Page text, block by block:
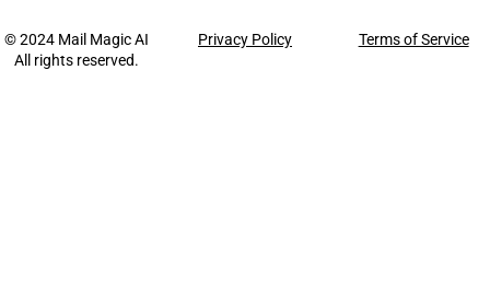
© 2024 Mail Magic AI
All rights reserved.
Privacy Policy Terms of Service